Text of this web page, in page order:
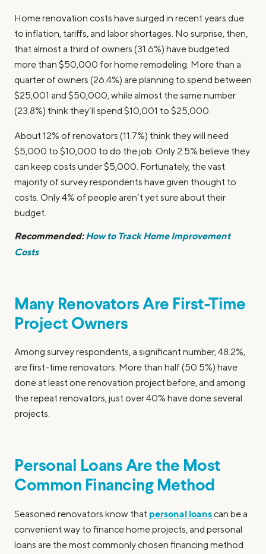
Home renovation costs have surged in recent years due
to inflation, tariffs, and labor shortages. No surprise, then,
that almost a third of owners (31.6%) have budgeted
more than $50,000 for home remodeling. More than a
quarter of owners (26.4%) are planning to spend between
$25,001 and $50,000, while almost the same number
(23.8%) think they’ll spend $10,001 to $25,000.
About 12% of renovators (11.7%) think they will need
$5,000 to $10,000 to do the job. Only 2.5% believe they
can keep costs under $5,000. Fortunately, the vast
majority of survey respondents have given thought to
costs. Only 4% of people aren’t yet sure about their
budget.
Recommended:How to Track Home Improvement
Costs
Many Renovators Are First-Time
Project Owners
Among survey respondents, a significant number, 48.2%,
are first-time renovators. More than half (50.5%) have
done at least one renovation project before, and among
the repeat renovators, just over 40% have done several
projects.
Personal Loans Are the Most
Common Financing Method
Seasoned renovators know that personal loanscan be a
convenient way to finance home projects, and personal
loans are the most commonly chosen financing method